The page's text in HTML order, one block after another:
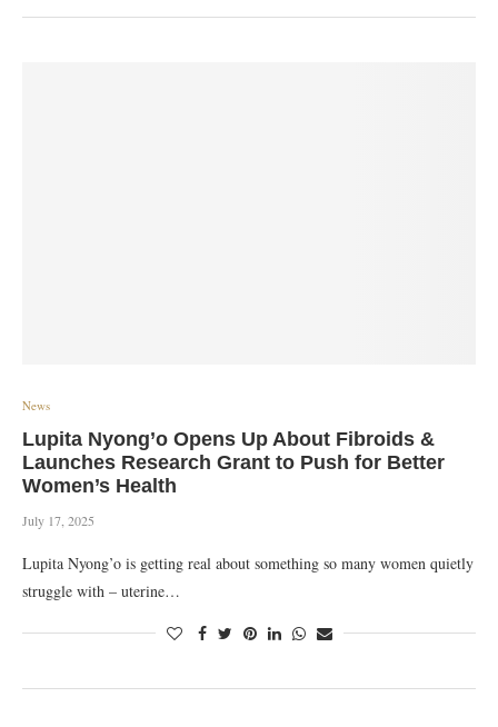
News
Lupita Nyong’o Opens Up About Fibroids &
Launches Research Grant to Push for Better
Women’s Health
July 17, 2025
Lupita Nyong’o is getting real about something so many women quietly
struggle with – uterine…